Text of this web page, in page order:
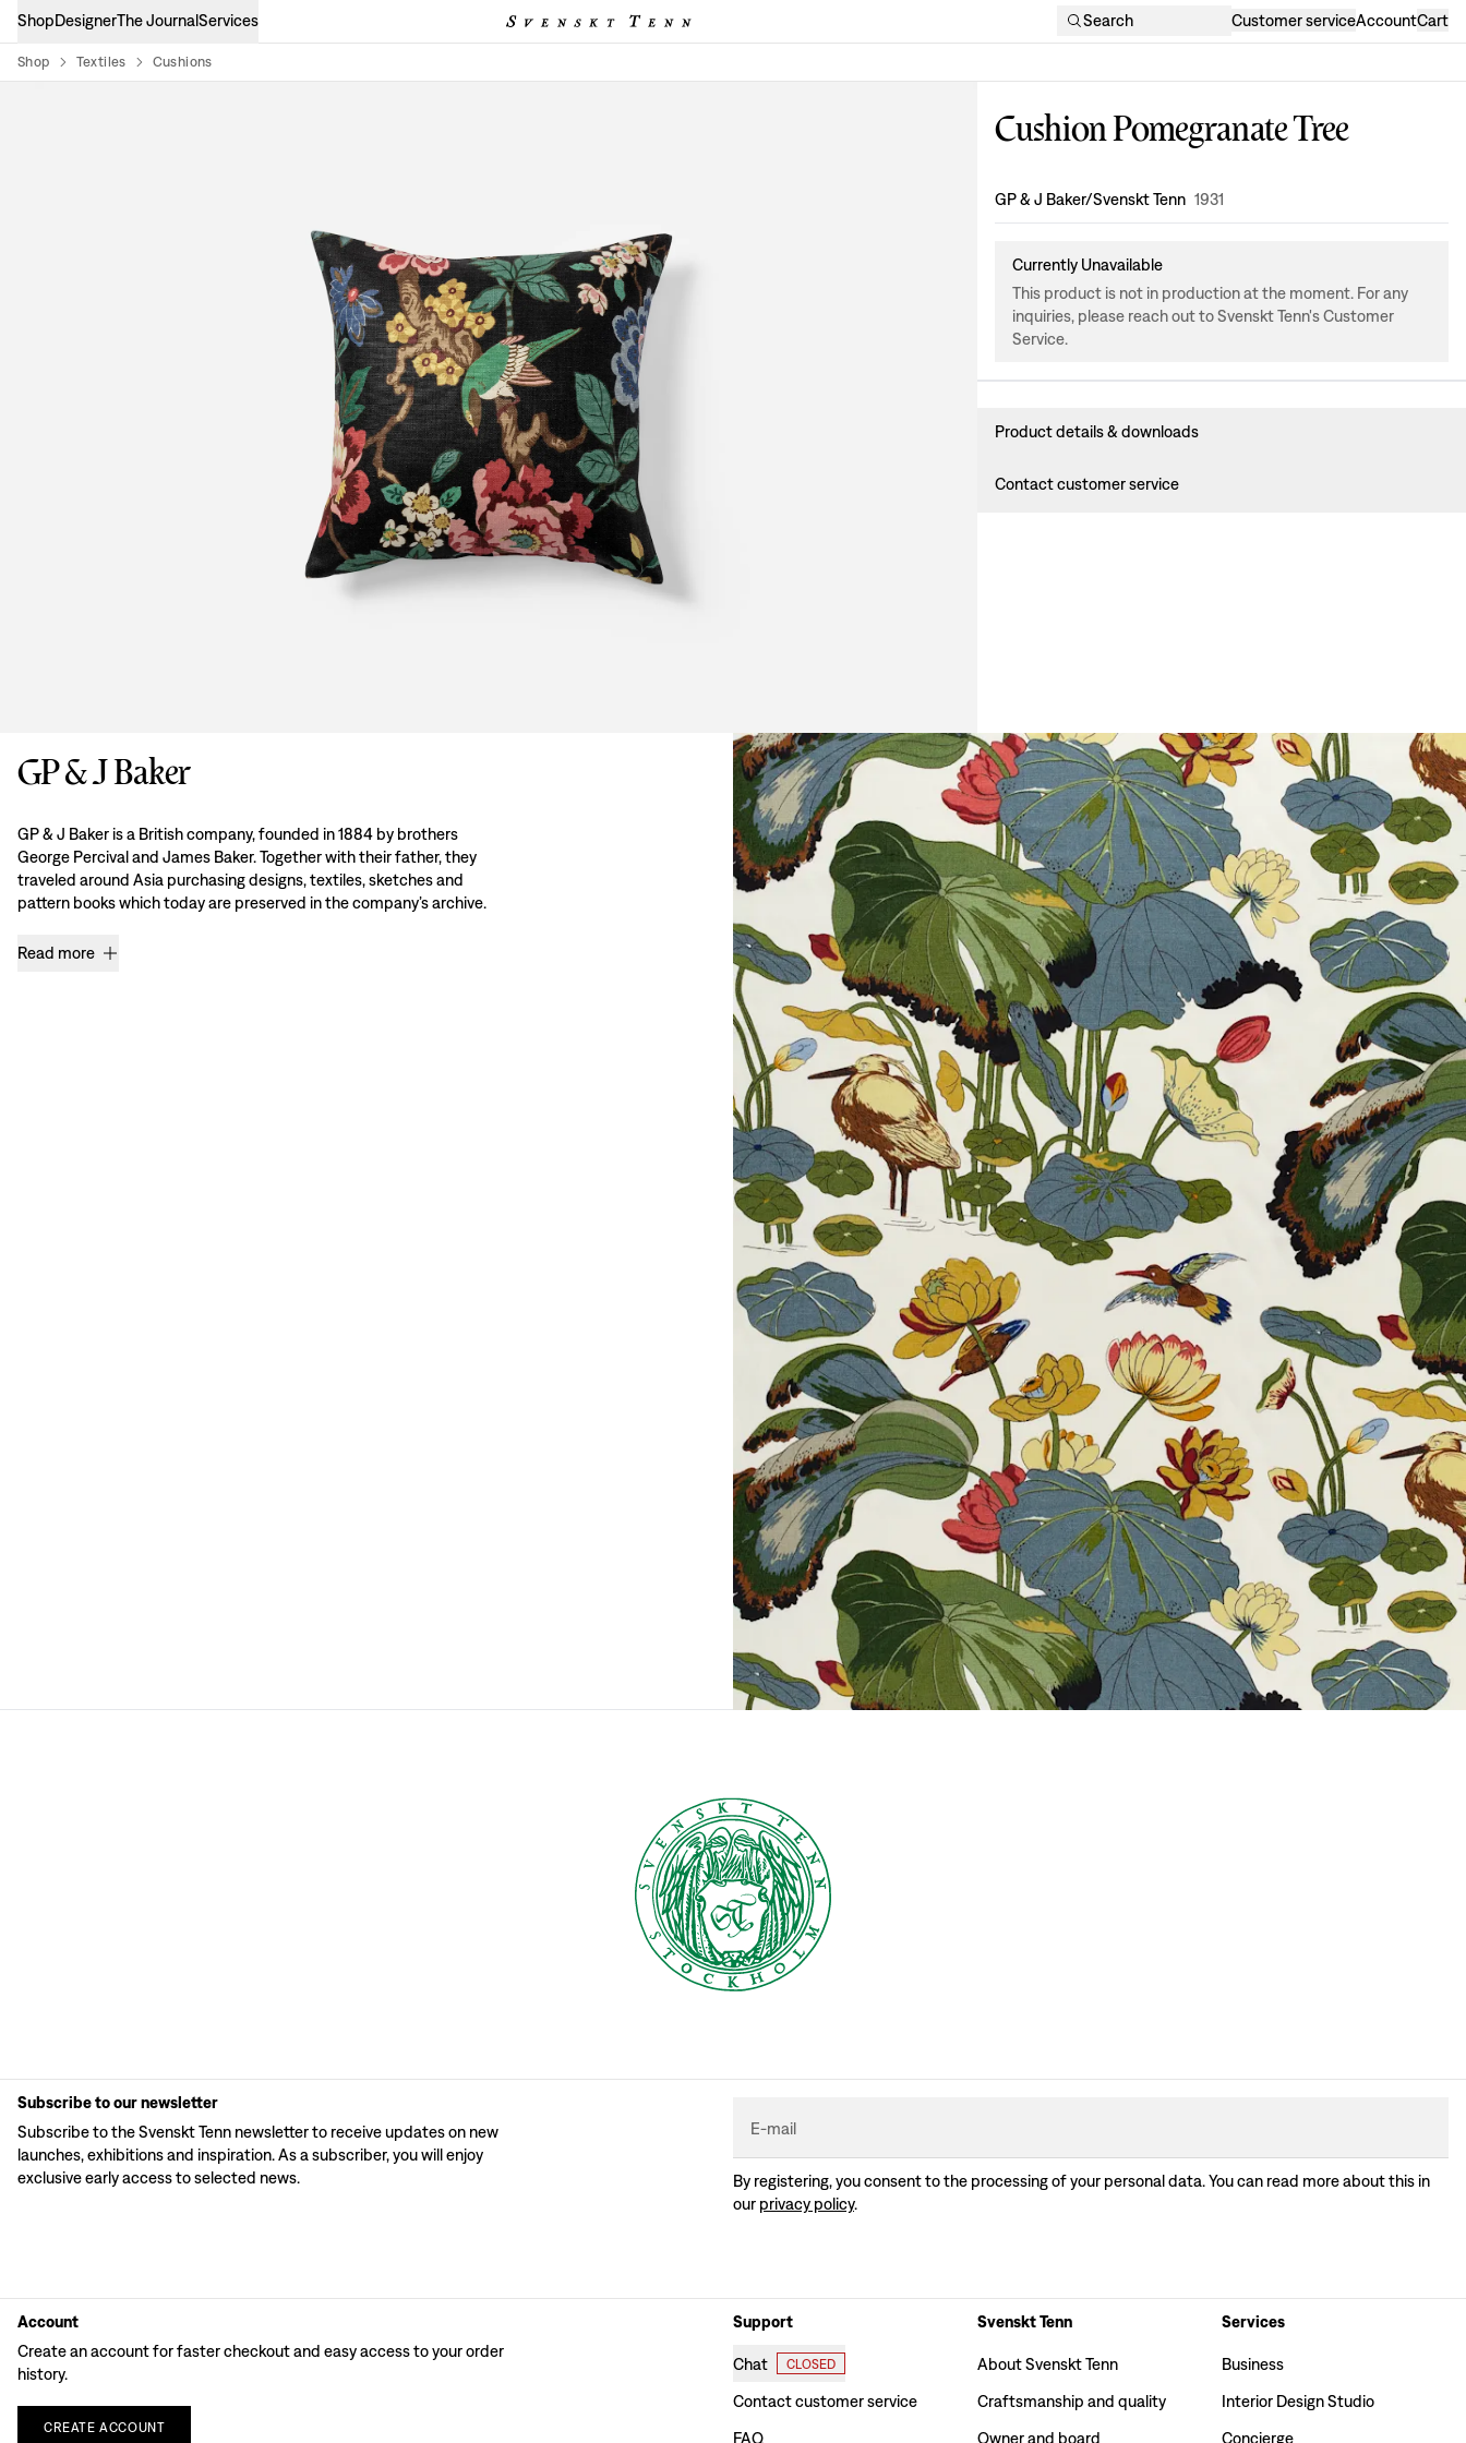
ShopDesignerThe JournalServices Search Customer serviceAccountCart
Shop Textiles Cushions
Cushion Pomegranate Tree
Design
GP & J Baker/Svenskt Tenn 1931
Currently Unavailable
This product is not in production at the moment. For any
inquiries, please reach out to Svenskt Tenn's Customer
Service.
Product details & downloads
Contact customer service
GP & J Baker
GP & J Baker is a British company, founded in 1884 by brothers
George Percival and James Baker. Together with their father, they
traveled around Asia purchasing designs, textiles, sketches and
pattern books which today are preserved in the company’s archive.
Read more
Subscribe to our newsletter
Subscribe to the Svenskt Tenn newsletter to receive updates on new
launches, exhibitions and inspiration. As a subscriber, you will enjoy
exclusive early access to selected news.
E-mail
By registering, you consent to the processing of your personal data. You can read more about this in
our privacy policy.
Account
Create an account for faster checkout and easy access to your order
history.
CREATE ACCOUNT
Support
Chat CLOSED
Contact customer service
FAQ
Svenskt Tenn
About Svenskt Tenn
Craftsmanship and quality
Owner and board
Services
Business
Interior Design Studio
Concierge